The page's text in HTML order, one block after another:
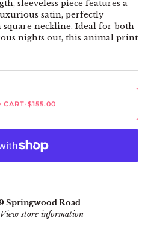
sleeveless piece features a
satin, perfectly
square neckline. Ideal for both
nights out, this animal print
CART•$155.00
Springwood Road
View store information